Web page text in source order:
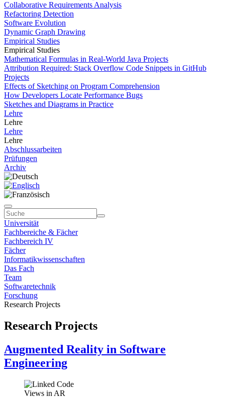
Collaborative Requirements Analysis
Refactoring Detection
Software Evolution
Dynamic Graph Drawing
Empirical Studies
Empirical Studies
Mathematical Formulas in Real-World Java Projects
Attribution Required: Stack Overflow Code Snippets in GitHub
Projects
Effects of Sketching on Program Comprehension
How Developers Locate Performance Bugs
Sketches and Diagrams in Practice
Lehre
Lehre
Lehre
Lehre
Abschlussarbeiten
Prüfungen
Archiv
Universität
Fachbereiche & Fächer
Fachbereich IV
Fächer
Informatikwissenschaften
Das Fach
Team
Softwaretechnik
Forschung
Research Projects
Research Projects
Augmented Reality in Software
Engineering